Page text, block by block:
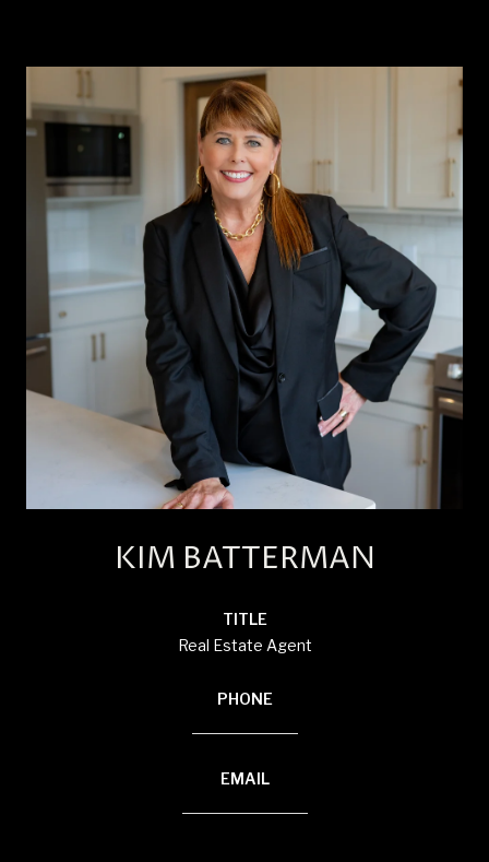
KIM BATTERMAN
TITLE
Real Estate Agent
PHONE
EMAIL